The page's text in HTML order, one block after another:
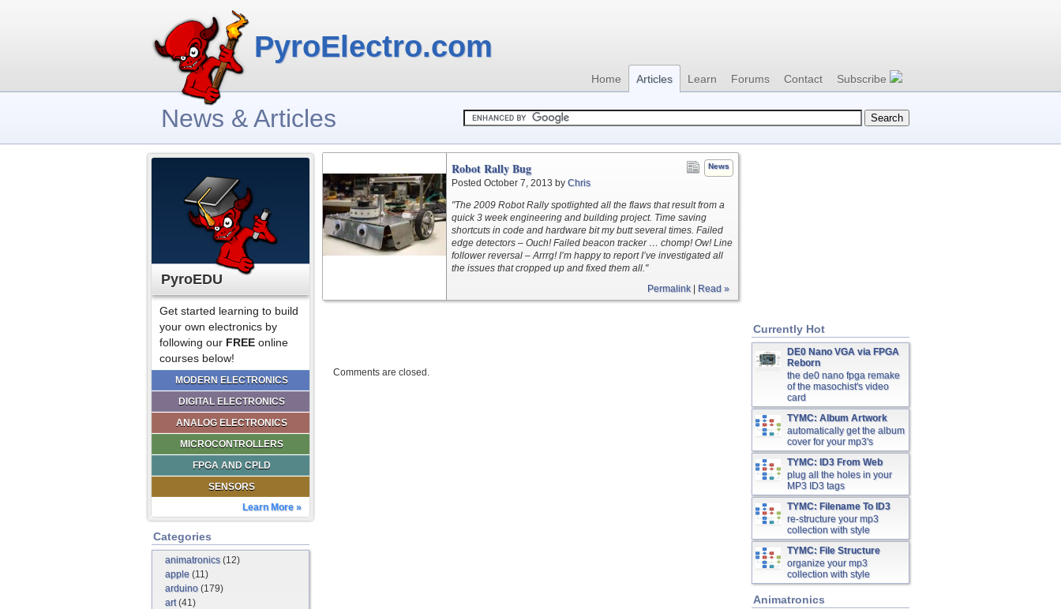
PyroElectro.com
Home Articles Learn Forums Contact Subscribe
News & Articles
PyroEDU
Get started learning to build
your own electronics by
following our FREE online
courses below!
MODERN ELECTRONICS
DIGITAL ELECTRONICS
ANALOG ELECTRONICS
MICROCONTROLLERS
FPGA AND CPLD
SENSORS
Learn More »
Categories
animatronics(12)
apple (11)
arduino (179)
art(41)
News
Robot Rally Bug
Posted October 7, 2013 by Chris
"The 2009 Robot Rally spotlighted all the flaws that result from a
quick 3 week engineering and building project. Time saving
shortcuts in code and hardware bit my butt several times. Failed
edge detectors – Ouch! Failed beacon tracker … chomp! Ow! Line
follower reversal – Arrrg! I’m happy to report I’ve investigated all
the issues that cropped up and fixed them all."
Permalink| Read »
Comments are closed.
Currently Hot
DE0 Nano VGA via FPGA
Reborn
the de0 nano fpga remake
of the masochist's video
card
TYMC: Album Artwork
automatically get the album
cover for your mp3's
TYMC: ID3 From Web
plug all the holes in your
MP3 ID3 tags
TYMC: Filename To ID3
re-structure your mp3
collection with style
TYMC: File Structure
organize your mp3
collection with style
Animatronics